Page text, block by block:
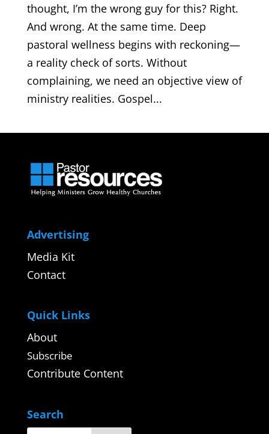
thought, I’m the wrong guy for this? Right.
And wrong. At the same time. Deep
pastoral wellness begins with reckoning—
a reality check of sorts. Without
complaining, we need an objective view of
ministry realities. Gospel...
Advertising
Media Kit
Contact
Quick Links
About
Subscribe
Contribute Content
Search